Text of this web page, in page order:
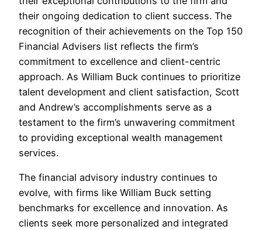
their ongoing dedication to client success. The
recognition of their achievements on the Top 150
Financial Advisers list reflects the firm’s
commitment to excellence and client-centric
approach. As William Buck continues to prioritize
talent development and client satisfaction, Scott
and Andrew’s accomplishments serve as a
testament to the firm’s unwavering commitment
to providing exceptional wealth management
services.
The financial advisory industry continues to
evolve, with firms like William Buck setting
benchmarks for excellence and innovation. As
clients seek more personalized and integrated